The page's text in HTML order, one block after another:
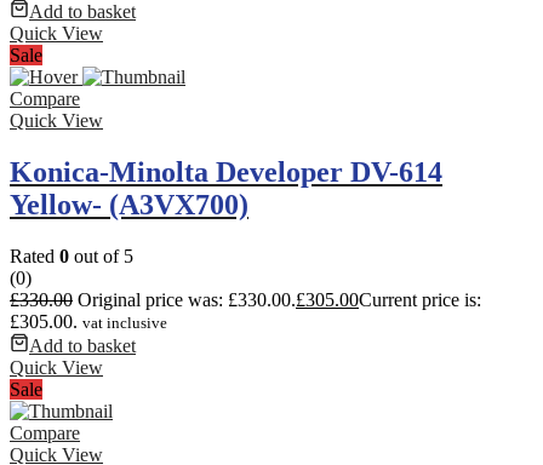
Add to basket
Quick View
Sale
Compare
Quick View
Konica-Minolta Developer DV-614
Yellow- (A3VX700)
Rated 0 out of 5
(0)
£330.00 Original price was: £330.00.£305.00Current price is:
£305.00. vat inclusive
Add to basket
Quick View
Sale
Compare
Quick View